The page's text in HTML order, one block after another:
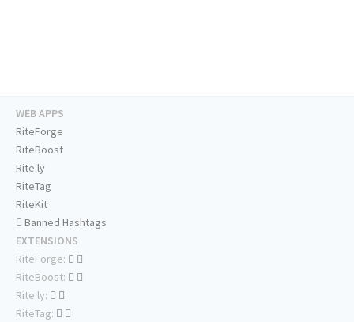
WEB APPS
RiteForge
RiteBoost
Rite.ly
RiteTag
RiteKit
Banned Hashtags
EXTENSIONS
RiteForge:
RiteBoost:
Rite.ly:
RiteTag: